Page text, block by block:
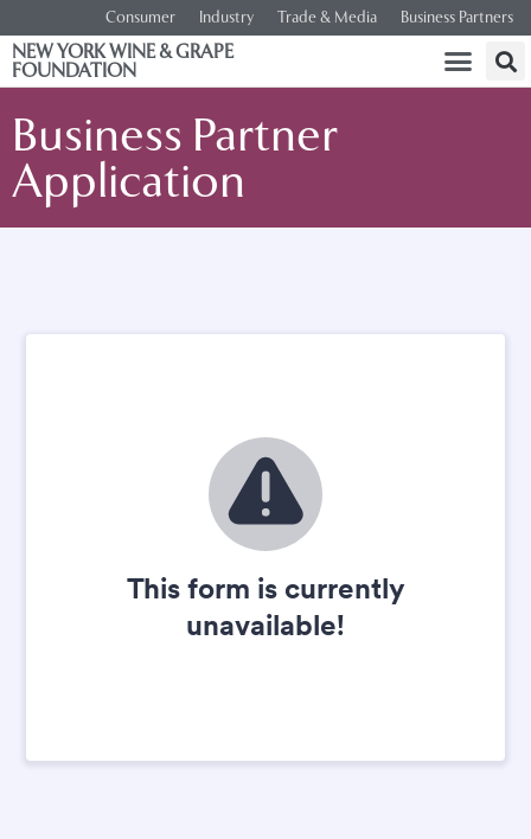
Consumer Industry Trade & Media Business Partners
NEW YORK WINE & GRAPE
FOUNDATION
Business Partner
Application